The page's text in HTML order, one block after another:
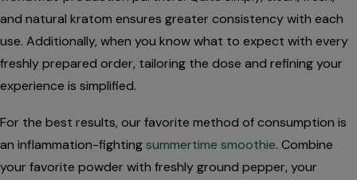
and natural kratom ensures greater consistency with each
use. Additionally, when you know what to expect with every
freshly prepared order, tailoring the dose and refining your
experience is simplified.
For the best results, our favorite method of consumption is
an inflammation-fightingsummertime smoothie. Combine
your favorite powder with freshly ground pepper, your